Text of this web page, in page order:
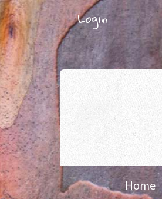
Skip
to
content
Login
Home